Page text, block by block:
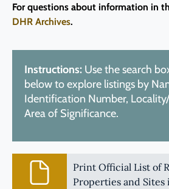
For questions about information in
DHR Archives.
Instructions: Use the search
below to explore listings by
Identification Number,
Area of Significance.
Print Official List of
Properties and